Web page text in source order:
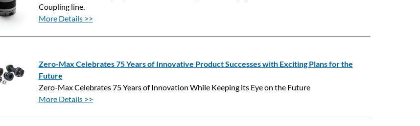
Coupling line.
More Details >>
Zero-Max Celebrates 75 Years of Innovative Product Successes with Exciting Plans for the
Future
Zero-Max Celebrates 75 Years of Innovation While Keeping its Eye on the Future
More Details >>